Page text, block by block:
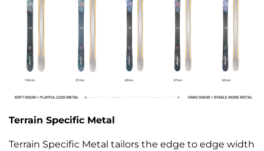
Terrain Specific Metal
Terrain Specific Metal tailors the edge to edge width